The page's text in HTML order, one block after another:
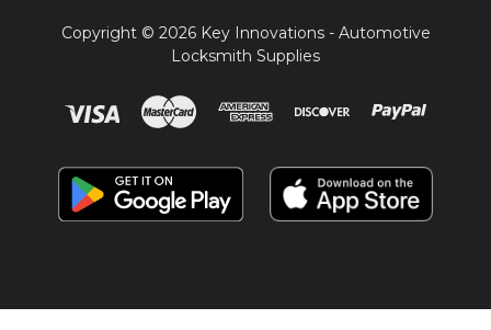
Copyright © 2026 Key Innovations - Automotive
Locksmith Supplies